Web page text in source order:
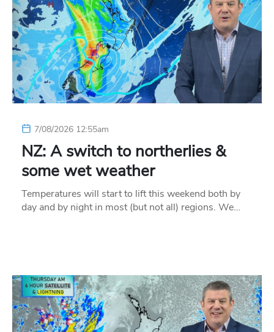
7/08/2026 12:55am
NZ: A switch to northerlies &
some wet weather
Temperatures will start to lift this weekend both by
day and by night in most (but not all) regions. We…